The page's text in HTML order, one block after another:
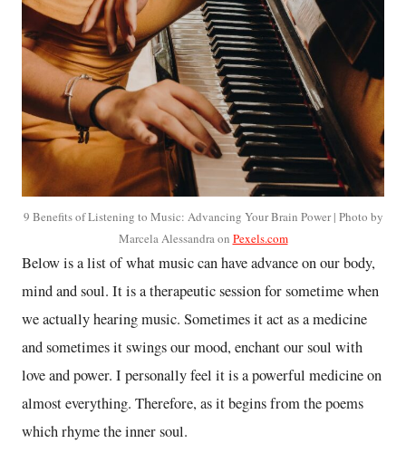
9 Benefits of Listening to Music: Advancing Your Brain Power | Photo by
Marcela Alessandra on Pexels.com
Below is a list of what music can have advance on our body,
mind and soul. It is a therapeutic session for sometime when
we actually hearing music. Sometimes it act as a medicine
and sometimes it swings our mood, enchant our soul with
love and power. I personally feel it is a powerful medicine on
almost everything. Therefore, as it begins from the poems
which rhyme the inner soul.